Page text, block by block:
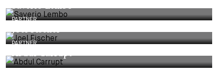
Saverio Lembo
PARTNER
Joel Fischer
PARTNER
Abdul Carrupt